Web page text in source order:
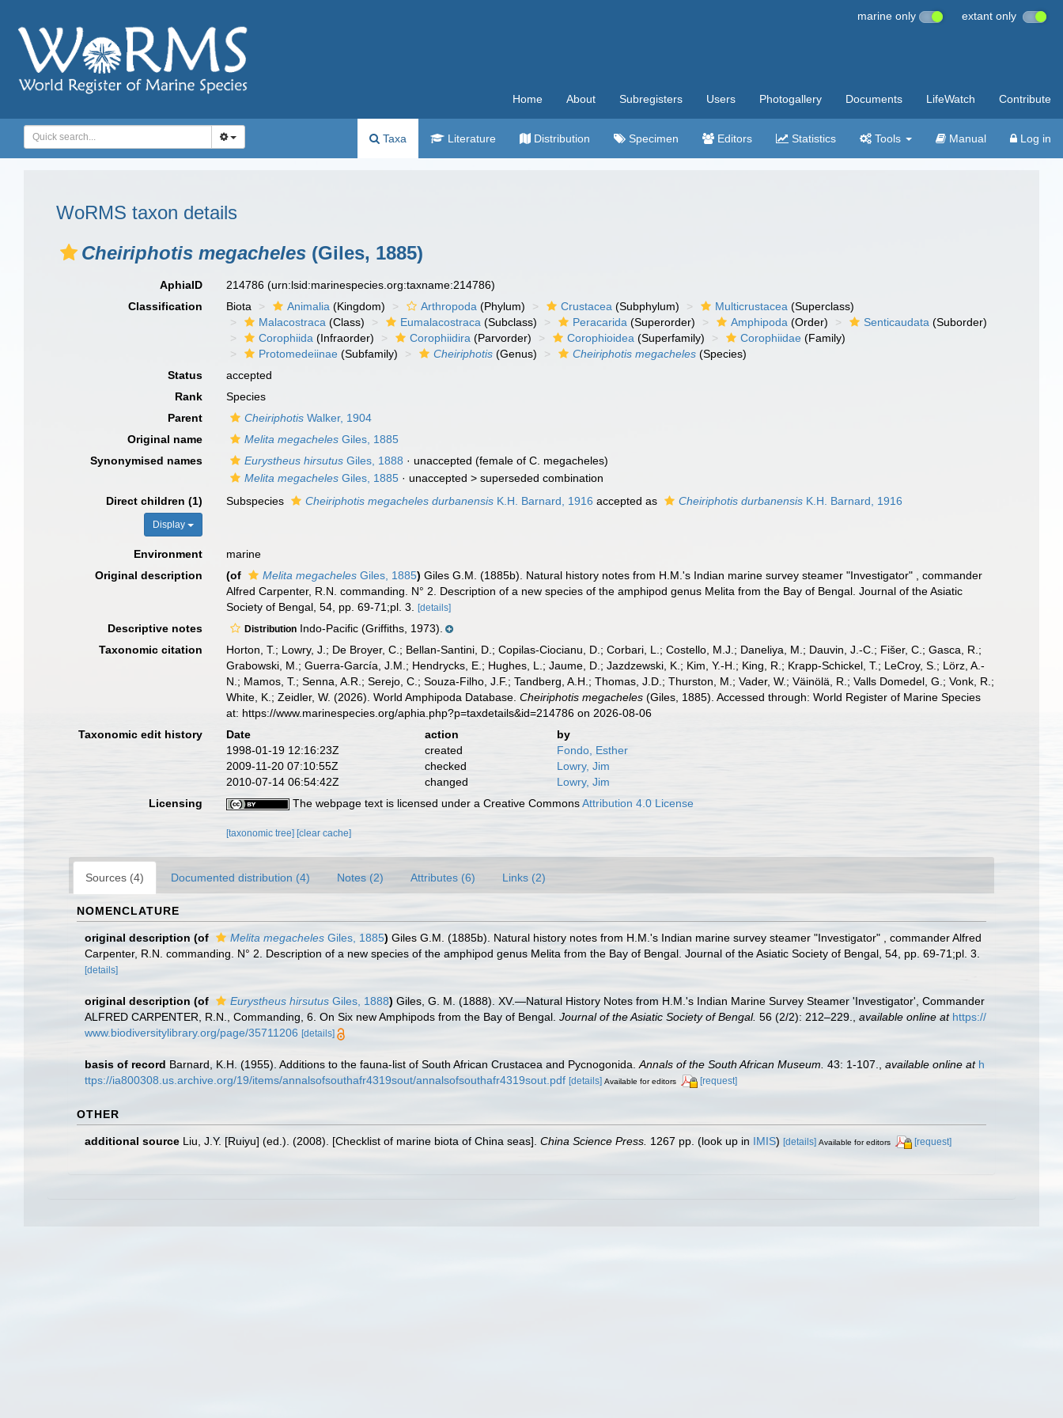
marine only extant only
Home About Subregisters Users Photogallery Documents LifeWatch Contribute
Taxa Literature Distribution Specimen Editors Statistics Tools Manual Log in
WoRMS taxon details
Cheiriphotis megacheles (Giles, 1885)
AphiaID 214786(urn:lsid:marinespecies.org:taxname:214786)
Classification
Biota Animalia (Kingdom) Arthropoda (Phylum) Crustacea (Subphylum) Multicrustacea (Superclass)
Malacostraca (Class) Eumalacostraca (Subclass) Peracarida (Superorder) Amphipoda (Order) Senticaudata (Suborder)
Corophiida (Infraorder) Corophiidira (Parvorder) Corophioidea (Superfamily) Corophiidae (Family)
Protomedeiinae (Subfamily) Cheiriphotis (Genus) Cheiriphotis megacheles (Species)
Status
accepted
Rank
Species
Parent
Cheiriphotis Walker, 1904
Original name
Melita megacheles Giles, 1885
Synonymised names
Eurystheus hirsutus Giles, 1888 · unaccepted (female of C. megacheles)
Melita megacheles Giles, 1885 · unaccepted >superseded combination
Direct children (1)
Display
Subspecies Cheiriphotis megacheles durbanensis K.H. Barnard, 1916 accepted as Cheiriphotis durbanensis K.H. Barnard, 1916
Environment
marine
Original description
(of Melita megacheles Giles, 1885) Giles G.M. (1885b). Natural history notes from H.M.'s Indian marine survey steamer "Investigator" , commander
Alfred Carpenter, R.N. commanding. N° 2. Description of a new species of the amphipod genus Melita from the Bay of Bengal. Journal of the Asiatic
Society of Bengal, 54, pp. 69-71;pl. 3.
[details]
Descriptive notes Distribution Indo-Pacific (Griffiths, 1973).
Taxonomic citation
Horton, T.; Lowry, J.; De Broyer, C.; Bellan-Santini, D.; Copilas-Ciocianu, D.; Corbari, L.; Costello, M.J.; Daneliya, M.; Dauvin, J.-C.; Fišer, C.; Gasca, R.;
Grabowski, M.; Guerra-García, J.M.; Hendrycks, E.; Hughes, L.; Jaume, D.; Jazdzewski, K.; Kim, Y.-H.; King, R.; Krapp-Schickel, T.; LeCroy, S.; Lörz, A.-
N.; Mamos, T.; Senna, A.R.; Serejo, C.; Souza-Filho, J.F.; Tandberg, A.H.; Thomas, J.D.; Thurston, M.; Vader, W.; Väinölä, R.; Valls Domedel, G.; Vonk, R.;
White, K.; Zeidler, W. (2026). World Amphipoda Database.Cheiriphotis megacheles (Giles, 1885). Accessed through: World Register of Marine Species
at: https://www.marinespecies.org/aphia.php?p=taxdetails&id=214786 on 2026-08-06
Taxonomic edit history
Date action
by
1998-01-19 12:16:23Z
created
Fondo, Esther
2009-11-20 07:10:55Z
checked
Lowry, Jim
2010-07-14 06:54:42Z
changed
Lowry, Jim
Licensing
The webpage text is licensed under a Creative CommonsAttribution 4.0 License
[taxonomic tree] [clear cache]
Sources (4) Documented distribution (4) Notes (2) Attributes (6) Links (2)
NOMENCLATURE
original description (of Melita megacheles Giles, 1885) Giles G.M. (1885b). Natural history notes from H.M.'s Indian marine survey steamer "Investigator" , commander Alfred
Carpenter, R.N. commanding. N° 2. Description of a new species of the amphipod genus Melita from the Bay of Bengal. Journal of the Asiatic Society of Bengal, 54, pp. 69-71;pl. 3.
[details]
original description (of Eurystheus hirsutus Giles, 1888) Giles, G. M. (1888). XV.—Natural History Notes from H.M.'s Indian Marine Survey Steamer 'Investigator', Commander
ALFRED CARPENTER, R.N., Commanding, 6. On Six new Amphipods from the Bay of Bengal. Journal of the Asiatic Society of Bengal. 56 (2/2): 212–229. available online at https://
www.biodiversitylibrary.org/page/35711206 [details]
basis of record Barnard, K.H. (1955). Additions to the fauna-list of South African Crustacea and Pycnogonida. Annals of the South African Museum. 43: 1-107. available online at h
ttps://ia800308.us.archive.org/19/items/annalsofsouthafr4319sout/annalsofsouthafr4319sout.pdf [details] Available for editors [request]
OTHER
additional source Liu, J.Y. [Ruiyu] (ed.). (2008). [Checklist of marine biota of China seas]. China Science Press. 1267 pp. (look up in IMIS) [details] Available for editors [request]